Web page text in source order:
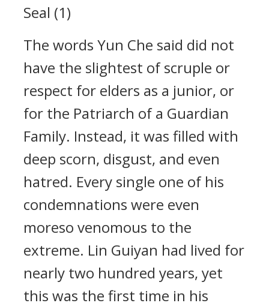
Seal (1)
The words Yun Che said did not
have the slightest of scruple or
respect for elders as a junior, or
for the Patriarch of a Guardian
Family. Instead, it was filled with
deep scorn, disgust, and even
hatred. Every single one of his
condemnations were even
moreso venomous to the
extreme. Lin Guiyan had lived for
nearly two hundred years, yet
this was the first time in his